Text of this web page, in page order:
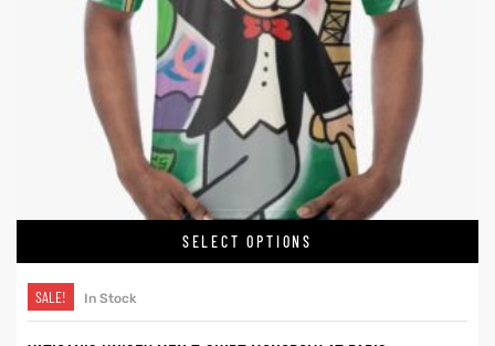
SELECT OPTIONS
SALE! In Stock